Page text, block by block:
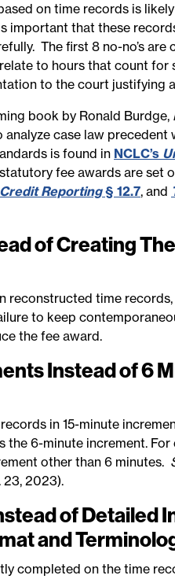
on time records is
important that these
The first 8 no-no’s are
to hours that count for
to the court justifying
book by Ronald Burdge,
analyze case law precedent
is found in NCLC’s
fee awards are set
Reporting§ 12.7, and
of Creating
reconstructed time
to keep
the fee award.
Instead of 6
in 15-minute
6-minute increment. For
other than 6 minutes.
23, 2023).
of Detailed
and
completed on the time